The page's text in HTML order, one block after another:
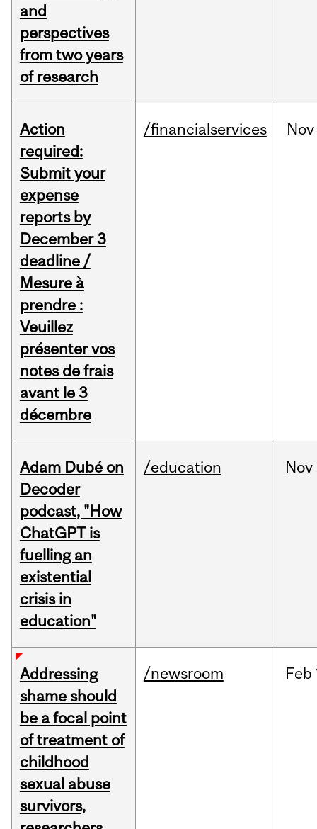
and
perspectives
from two years
of research
Action
required:
Submit your
expense
reports by
December 3
deadline /
Mesure à
prendre :
Veuillez
présenter vos
notes de frais
avant le 3
décembre
/financialservices Nov
Adam Dubé on
Decoder
podcast, "How
ChatGPT is
fuelling an
existential
crisis in
education"
/education Nov
Addressing
shame should
be a focal point
of treatment of
childhood
sexual abuse
survivors,
/newsroom Feb